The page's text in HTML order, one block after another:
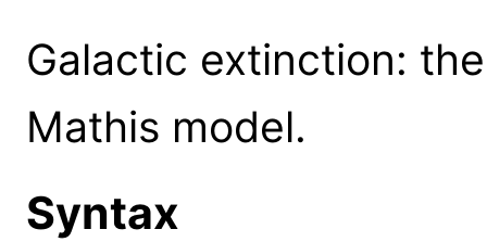
Galactic extinction:
Mathis model.
Syntax